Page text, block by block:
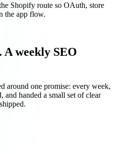
Shopify route so OAuth, store
the app flow.
weekly SEO
around one promise: every week,
and handed a small set of clear